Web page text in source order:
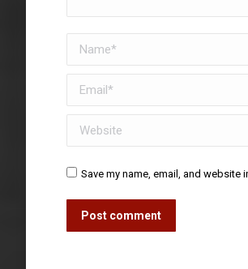
Name *
Email *
Website
Save my name, email, and
Post comment